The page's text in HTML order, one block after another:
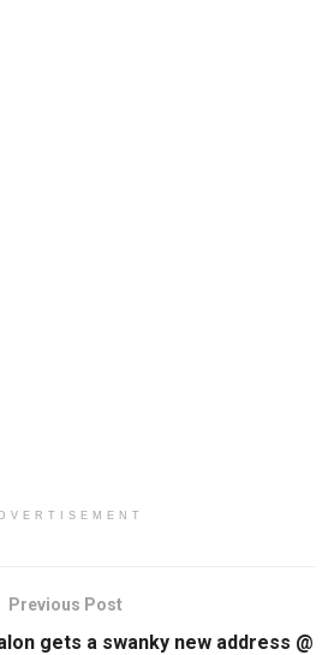
Previous Post
gets a swanky new address @